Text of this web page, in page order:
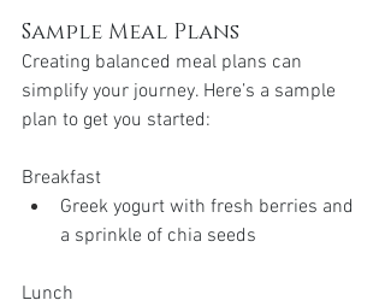
Sample Meal Plans
Creating balanced meal plans can
simplify your journey. Here’s a sample
plan to get you started:
Breakfast
Greek yogurt with fresh berries and
a sprinkle of chia seeds
Lunch